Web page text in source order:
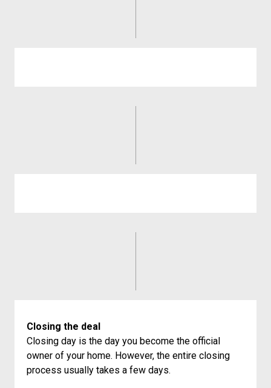
Closing the deal
Closing day is the day you become the official
owner of your home. However, the entire closing
process usually takes a few days.